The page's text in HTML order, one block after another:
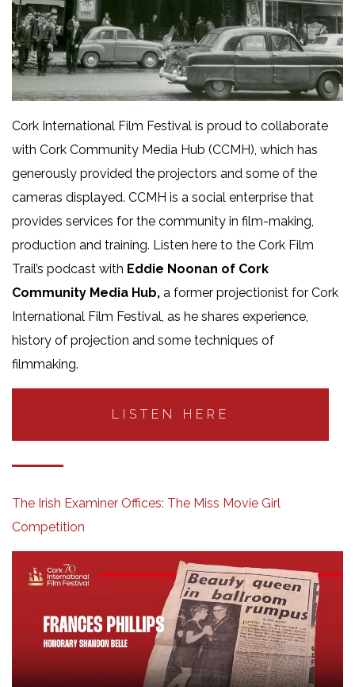
Cork International Film Festival is proud to collaborate
with Cork Community Media Hub (CCMH), which has
generously provided the projectors and some of the
cameras displayed. CCMH is a social enterprise that
provides services for the community in film-making,
production and training. Listen here to the Cork Film
Trail’s podcast with Eddie Noonan of Cork
Community Media Hub, a former projectionist for Cork
International Film Festival, as he shares experience,
history of projection and some techniques of
filmmaking.
LISTEN HERE
The Irish Examiner Offices: The Miss Movie Girl
Competition